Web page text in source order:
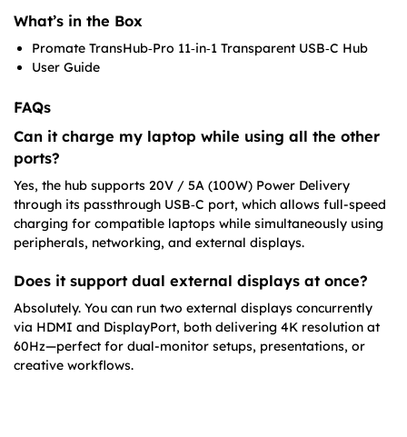
What’s in the Box
Promate TransHub‑Pro 11‑in‑1 Transparent USB‑C Hub
User Guide
FAQs
Can it charge my laptop while using all the other
ports?
Yes, the hub supports 20V / 5A (100W) Power Delivery
through its passthrough USB‑C port, which allows full-speed
charging for compatible laptops while simultaneously using
peripherals, networking, and external displays.
Does it support dual external displays at once?
Absolutely. You can run two external displays concurrently
via HDMI and DisplayPort, both delivering 4K resolution at
60Hz—perfect for dual-monitor setups, presentations, or
creative workflows.